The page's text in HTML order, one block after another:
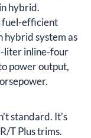
hybrid.
fuel-efficient
hybrid system as
liter inline-four
power output,
standard. It’s
T Plus trims.